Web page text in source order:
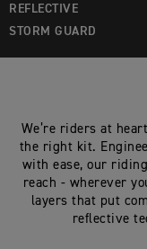
REFLECTIVE
STORM GUARD
We’re riders at
the right kit.
with ease, our
reach - wherever
layers that put
reflective